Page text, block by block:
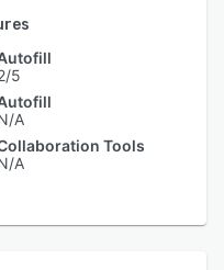
5
A
Tools
A